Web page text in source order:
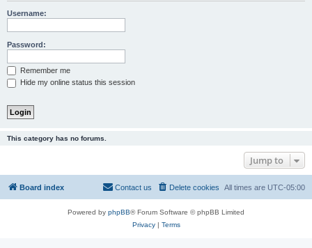
Username:
Password:
Remember me
Hide my online status this session
This category has no forums.
Jump to
Board index All times are UTC-05:00
Delete cookies
Contact us
Powered by phpBB® Forum Software © phpBB Limited
Privacy| Terms